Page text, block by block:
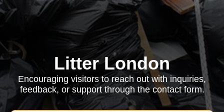
Litter London
Encouraging visitors to reach out with inquiries,
feedback, or support through the contact form.